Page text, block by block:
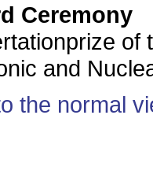
Ceremony
of
and
the normal